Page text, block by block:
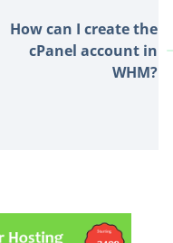
How can I create the
cPanel account in
WHM?